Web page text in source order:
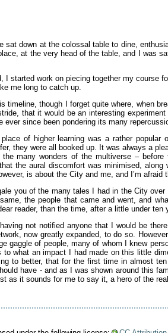
sat down at the colossal table to dine,
at the very head of the table, and I was
started work on piecing together my course
me long to catch up.
timeline, though I forget quite where, when
that it would be an interesting
since been pondering its many
of higher learning was a rather
they were all booked up. It was always a
many wonders of the multiverse –
the aural discomfort was minimised,
is about the City and me, and I’m afraid
you of the many tales I had in the City
the people that came and went, and
reader, than the time, after a little under
not notified anyone that I would be
now greatly expanded, to do so.
gaggle of people, many of whom I knew
what an impact I had made on this little
to better, that for the first time in almost
have - and as I was shown around this
as it sounds for me to say it, a hero of the